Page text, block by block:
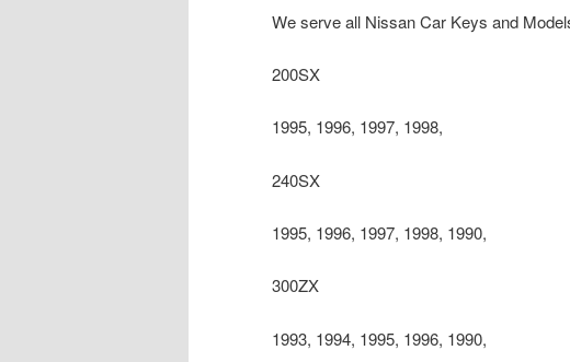
We serve all Nissan Car Keys and
200SX
1995, 1996, 1997, 1998,
240SX
1995, 1996, 1997, 1998, 1990,
300ZX
1993, 1994, 1995, 1996, 1990,